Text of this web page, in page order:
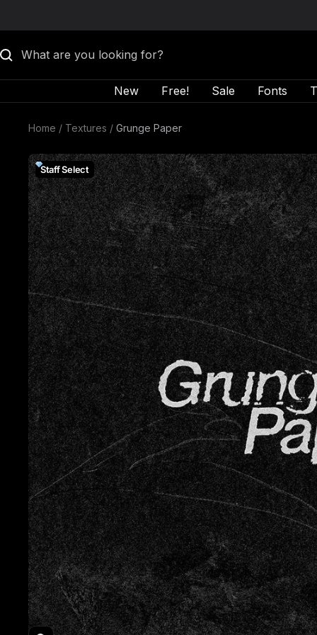
New Free! Sale Fonts
Home Textures Grunge Paper
Staff Select